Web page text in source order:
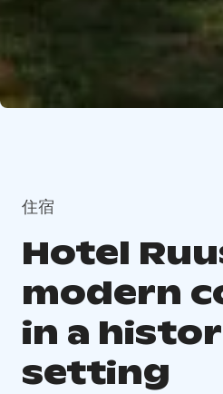
住宿
Hotel
modern
in a
setting